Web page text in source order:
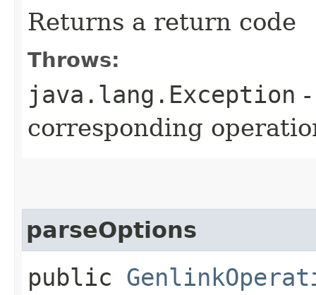
Returns a return code
Throws:
java.lang.Exception
corresponding
parseOptions
public